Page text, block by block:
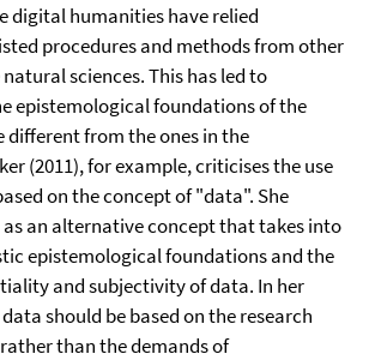
digital humanities have relied
procedures and methods from other
sciences. This has led to
epistemological foundations of the
different from the ones in the
(2011), for example, criticises the use
on the concept of "data". She
an alternative concept that takes into
epistemological foundations and the
and subjectivity of data. In her
should be based on the research
than the demands of